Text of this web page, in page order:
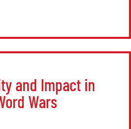
and Impact in
Wars